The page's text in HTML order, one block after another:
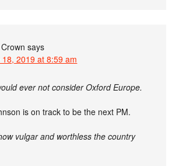
says
18, 2019 at 8:59 am
ever not consider Oxford Europe.
is on track to be the next PM.
vulgar and worthless the country